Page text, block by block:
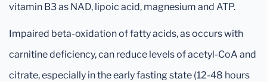
vitamin B3 as NAD, lipoic acid, magnesium and ATP.
Impaired beta-oxidation of fatty acids, as occurs with
carnitine deficiency, can reduce levels of acetyl-CoA and
citrate, especially in the early fasting state (12-48 hours